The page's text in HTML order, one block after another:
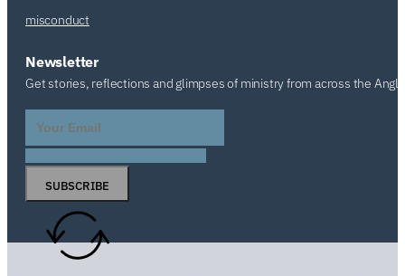
misconduct
Newsletter
Get stories, reflections and glimpses of ministry from across the
SUBSCRIBE